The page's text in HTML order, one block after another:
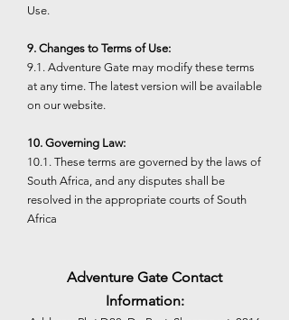
Use.
9. Changes to Terms of Use:
9.1. Adventure Gate may modify these terms
at any time. The latest version will be available
on our website.
10. Governing Law:
10.1. These terms are governed by the laws of
South Africa, and any disputes shall be
resolved in the appropriate courts of South
Africa
Adventure Gate Contact
Information: